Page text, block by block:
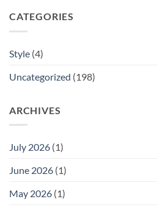
CATEGORIES
Style (4)
Uncategorized (198)
ARCHIVES
July 2026 (1)
June 2026 (1)
May 2026 (1)